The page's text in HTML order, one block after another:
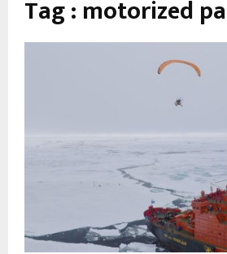
Tag : motorized